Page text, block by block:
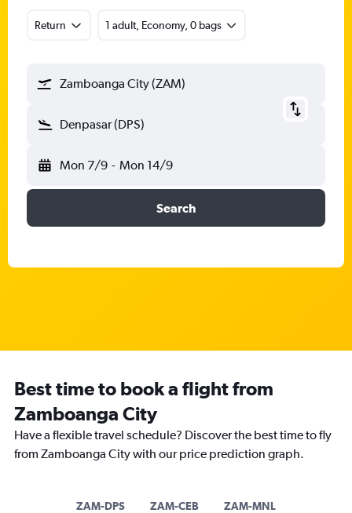
Return 1 adult, Economy, 0 bags
Zamboanga City (ZAM)
Denpasar (DPS)
Mon 7/9 - Mon 14/9
Search
Best time to book a flight from
Zamboanga City
Have a flexible travel schedule? Discover the best time to fly
from Zamboanga City with our price prediction graph.
ZAM-DPS ZAM-CEB ZAM-MNL